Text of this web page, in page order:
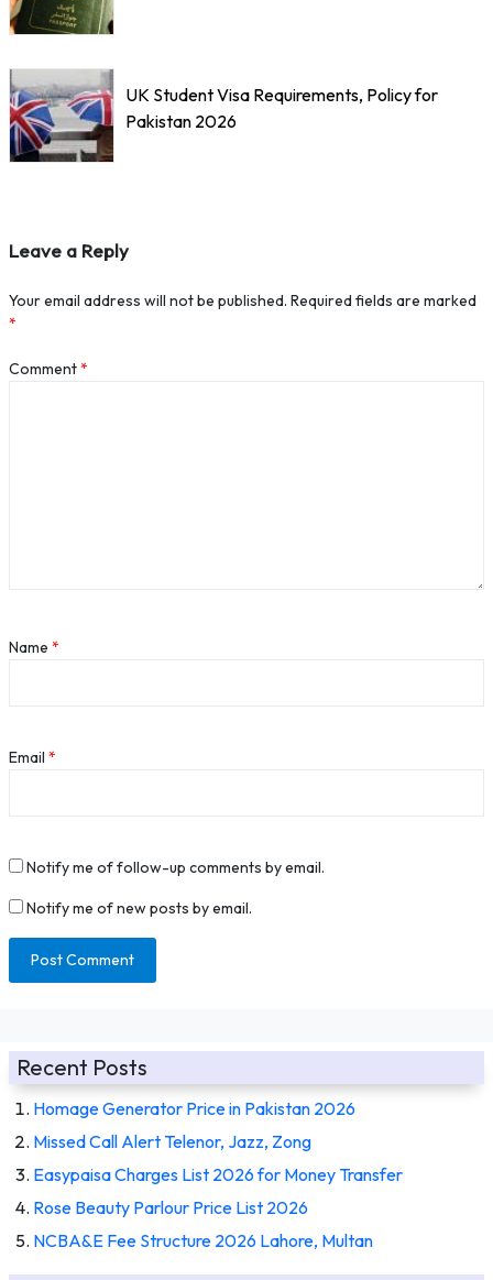
UK Student Visa Requirements, Policy for
Pakistan 2026
Leave a Reply
Your email address will not be published. Required fields are marked
*
Comment*
Name *
Email *
Notify me of follow-up comments by email.
Notify me of new posts by email.
Recent Posts
Homage Generator Price in Pakistan 2026
Missed Call Alert Telenor, Jazz, Zong
Easypaisa Charges List 2026 for Money Transfer
Rose Beauty Parlour Price List 2026
NCBA&E Fee Structure 2026 Lahore, Multan